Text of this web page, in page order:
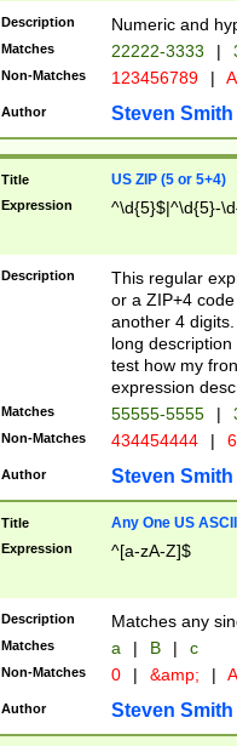
Description Numeric and
Matches 22222-3333 |
Non-Matches 123456789 |
Author Steven Smith
Title US ZIP (5 or 5+4)
Expression ^\d{5}$|^\d{5}-
Description
This regular
or a ZIP+4
another 4
long
test how my
expression
Matches 55555-5555 |
Non-Matches 434454444 |
Author Steven Smith
Title Any One US
Expression ^[a-zA-Z]$
Description Matches any
Matches a | B | c
Non-Matches 0 | &amp; |
Author Steven Smith